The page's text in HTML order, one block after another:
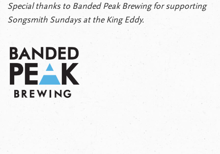
Special thanks to Banded Peak Brewing for supporting
Songsmith Sundays at the King Eddy.